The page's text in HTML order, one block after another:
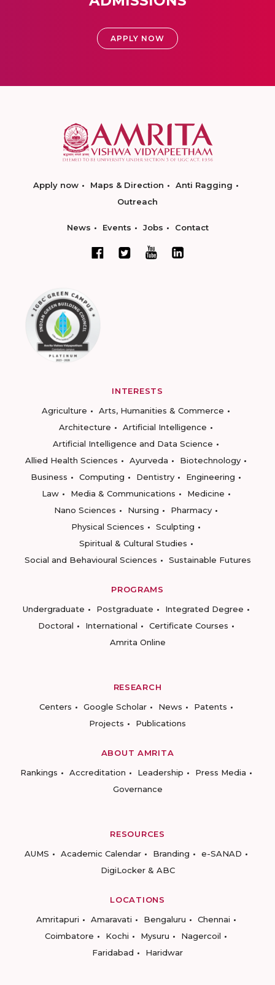
APPLY NOW
Apply now Maps & Direction
Anti Ragging
Outreach
News Events Jobs Contact
INTERESTS
Agriculture
Arts, Humanities & Commerce
Architecture
Artificial Intelligence
Artificial Intelligence and Data Science
Allied Health Sciences
Ayurveda
Biotechnology
Business
Computing Dentistry
Engineering
Law
Media & Communications
Medicine
Nano Sciences
Nursing
Pharmacy
Physical Sciences
Sculpting
Spiritual & Cultural Studies
Social and Behavioural Sciences
Sustainable Futures
PROGRAMS
Undergraduate
Postgraduate
Integrated Degree
Doctoral
International
Certificate Courses
Amrita Online
RESEARCH
Centers
Google Scholar News
Patents
Projects
Publications
ABOUT AMRITA
Rankings
Accreditation Leadership
Press Media
Governance
RESOURCES
AUMS
Academic Calendar Branding
e-SANAD
DigiLocker & ABC
LOCATIONS
Amritapuri
Amaravati Bengaluru
Chennai
Coimbatore
Kochi Mysuru
Nagercoil
Faridabad
Haridwar